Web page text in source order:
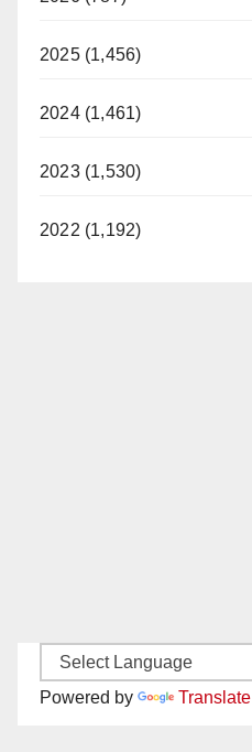
2025 (1,456)
2024 (1,461)
2023 (1,530)
2022 (1,192)
Powered by Translate